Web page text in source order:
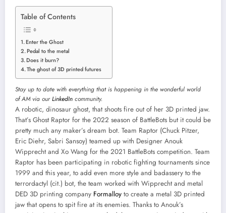
Table of Contents
Enter the Ghost
Pedal to the metal
Does it burn?
The ghost of 3D printed futures
Stay up to date with everything that is happening in the wonderful world
of AM via ourLinkedIn community.
A robotic, dinosaur ghost, that shoots fire out of her 3D printed jaw.
That’s Ghost Raptor for the 2022 season of BattleBots but it could be
pretty much any maker’s dream bot. Team Raptor (Chuck Pitzer,
Eric Diehr, Sabri Sansoy) teamed up with Designer Anouk
Wipprecht and Xo Wang for the 2021 BattleBots competition. Team
Raptor has been participating in robotic fighting tournaments since
1999 and this year, to add even more style and badassery to the
terrordactyl (cit.) bot, the team worked with Wipprecht and metal
DED 3D printing company Formalloy to create a metal 3D printed
jaw that opens to spit fire at its enemies. Thanks to Anouk’s